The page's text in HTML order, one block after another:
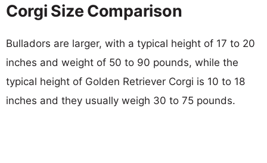
Corgi Size Comparison
Bulladors are larger, with a typical height of 17 to 20
inches and weight of 50 to 90 pounds, while the
typical height of Golden Retriever Corgi is 10 to 18
inches and they usually weigh 30 to 75 pounds.